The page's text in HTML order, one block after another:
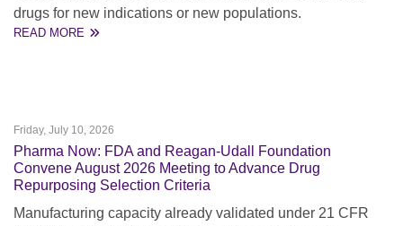
drugs for new indications or new populations.
READ MORE
Friday, July 10, 2026
Pharma Now: FDA and Reagan-Udall Foundation
Convene August 2026 Meeting to Advance Drug
Repurposing Selection Criteria
Manufacturing capacity already validated under 21 CFR